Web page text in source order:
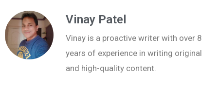
Vinay Patel
Vinay is a proactive writer with over 8
years of experience in writing original
and high-quality content.